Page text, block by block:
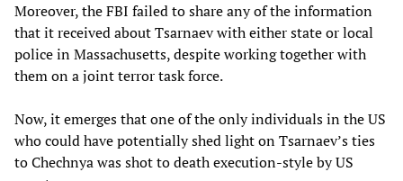
Moreover, the FBI failed to share any of the information
that it received about Tsarnaev with either state or local
police in Massachusetts, despite working together with
them on a joint terror task force.
Now, it emerges that one of the only individuals in the US
who could have potentially shed light on Tsarnaev’s ties
to Chechnya was shot to death execution-style by US